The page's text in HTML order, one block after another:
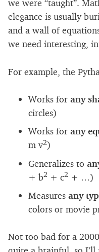
we were “taught”.
elegance is usually
and a wall of
we need interesting,
For example, the
Works for any
circles)
Works for any
m v2)
Generalizes to
+ b2 + c2 + …)
Measures any
colors or movie
Not too bad for a